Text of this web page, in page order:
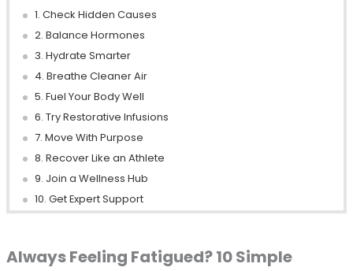
1. Check Hidden Causes
2. Balance Hormones
3. Hydrate Smarter
4. Breathe Cleaner Air
5. Fuel Your Body Well
6. Try Restorative Infusions
7. Move With Purpose
8. Recover Like an Athlete
9. Join a Wellness Hub
10. Get Expert Support
Always Feeling Fatigued? 10 Simple